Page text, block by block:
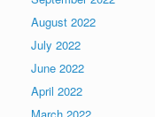
August 2022
July 2022
June 2022
April 2022
March 2022